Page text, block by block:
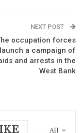
NEXT POST
occupation forces
launch a campaign of
and arrests in the
West Bank
All